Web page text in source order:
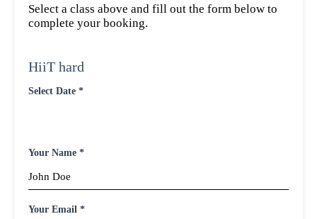
Select a class above and fill out the form below to
complete your booking.
HiiT hard
Select Date *
Your Name *
Your Email *